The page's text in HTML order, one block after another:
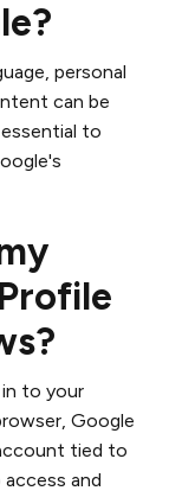
personal
can be
to
in to your
Google
tied to
and